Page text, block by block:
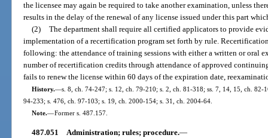
the licensee may again be required to take another examination, unless
results in the delay of the renewal of any license issued under this part
(2) The department shall require all certified applicators to provide
implementation of a recertification program set forth by rule.
following: the attendance of training sessions with either a written or oral
number of recertification credits through attendance of approved
fails to renew the license within 60 days of the expiration date,
History.—s. 8, ch. 74-247; s. 12, ch. 79-210; s. 2, ch. 81-318; ss. 7, 14, 15, ch. 82-
94-233; s. 476, ch. 97-103; s. 19, ch. 2000-154; s. 31, ch. 2004-64.
Note.—Former s. 487.157.
487.051 Administration; rules; procedure.—